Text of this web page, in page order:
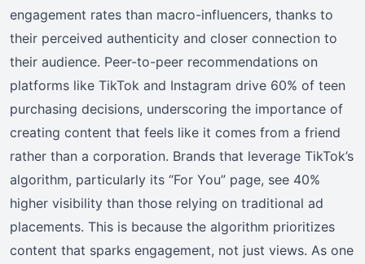
engagement rates than macro-influencers, thanks to
their perceived authenticity and closer connection to
their audience. Peer-to-peer recommendations on
platforms like TikTok and Instagram drive 60% of teen
purchasing decisions, underscoring the importance of
creating content that feels like it comes from a friend
rather than a corporation. Brands that leverage TikTok’s
algorithm, particularly its “For You” page, see 40%
higher visibility than those relying on traditional ad
placements. This is because the algorithm prioritizes
content that sparks engagement, not just views. As one